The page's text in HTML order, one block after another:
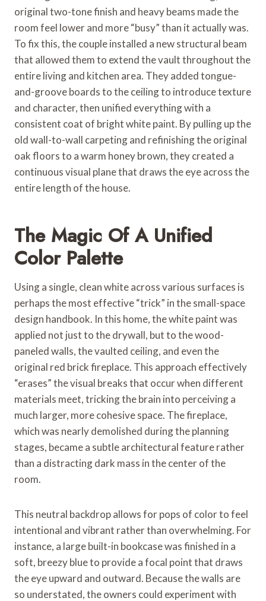
original two-tone finish and heavy beams made the
room feel lower and more “busy” than it actually was.
To fix this, the couple installed a new structural beam
that allowed them to extend the vault throughout the
entire living and kitchen area. They added tongue-
and-groove boards to the ceiling to introduce texture
and character, then unified everything with a
consistent coat of bright white paint. By pulling up the
old wall-to-wall carpeting and refinishing the original
oak floors to a warm honey brown, they created a
continuous visual plane that draws the eye across the
entire length of the house.
The Magic Of A Unified
Color Palette
Using a single, clean white across various surfaces is
perhaps the most effective “trick” in the small-space
design handbook. In this home, the white paint was
applied not just to the drywall, but to the wood-
paneled walls, the vaulted ceiling, and even the
original red brick fireplace. This approach effectively
“erases” the visual breaks that occur when different
materials meet, tricking the brain into perceiving a
much larger, more cohesive space. The fireplace,
which was nearly demolished during the planning
stages, became a subtle architectural feature rather
than a distracting dark mass in the center of the
room.
This neutral backdrop allows for pops of color to feel
intentional and vibrant rather than overwhelming. For
instance, a large built-in bookcase was finished in a
soft, breezy blue to provide a focal point that draws
the eye upward and outward. Because the walls are
so understated, the owners could experiment with